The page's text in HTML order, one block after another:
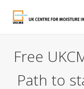
Free
Path to